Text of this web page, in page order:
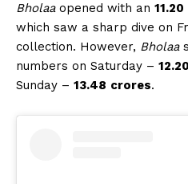
Bholaaopened with an 11.20
which saw a sharp dive on
collection. However, Bholaa
numbers on Saturday – 12.20
Sunday – 13.48 crores.